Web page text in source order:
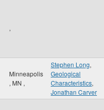
,
Minneapolis
, MN ,
Stephen Long,
Geological
Characteristics,
Jonathan Carver